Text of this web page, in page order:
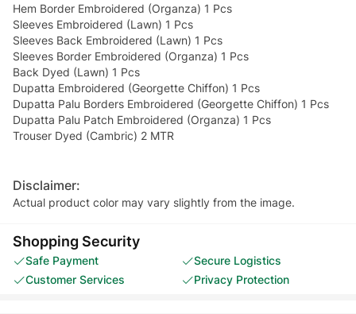
Hem Border Embroidered (Organza) 1 Pcs
Sleeves Embroidered (Lawn) 1 Pcs
Sleeves Back Embroidered (Lawn) 1 Pcs
Sleeves Border Embroidered (Organza) 1 Pcs
Back Dyed (Lawn) 1 Pcs
Dupatta Embroidered (Georgette Chiffon) 1 Pcs
Dupatta Palu Borders Embroidered (Georgette Chiffon) 1 Pcs
Dupatta Palu Patch Embroidered (Organza) 1 Pcs
Trouser Dyed (Cambric) 2 MTR
Disclaimer:
Actual product color may vary slightly from the image.
Shopping Security
Safe Payment
Secure Logistics
Customer Services
Privacy Protection